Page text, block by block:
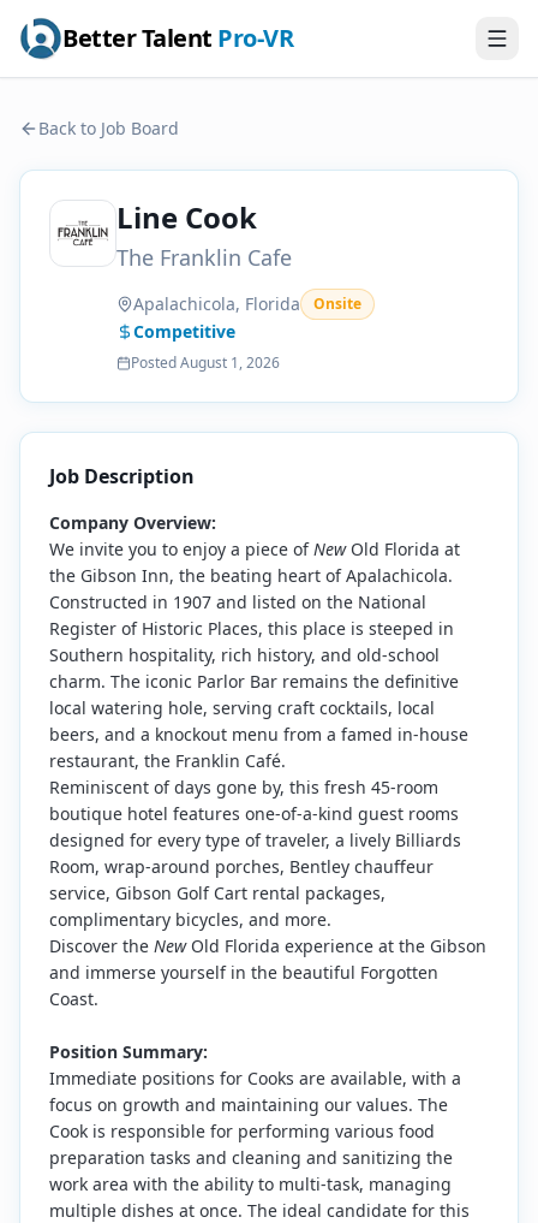
Better Talent Pro-VR
Back to Job Board
Line Cook
The Franklin Cafe
Apalachicola, Florida Onsite
Competitive
PostedAugust 1, 2026
Job Description
Company Overview:
We invite you to enjoy a piece ofNew Old Florida at
the Gibson Inn, the beating heart of Apalachicola.
Constructed in 1907 and listed on the National
Register of Historic Places, this place is steeped in
Southern hospitality, rich history, and old-school
charm. The iconic Parlor Bar remains the definitive
local watering hole, serving craft cocktails, local
beers, and a knockout menu from a famed in-house
restaurant, the Franklin Café.
Reminiscent of days gone by, this fresh 45-room
boutique hotel features one-of-a-kind guest rooms
designed for every type of traveler, a lively Billiards
Room, wrap-around porches, Bentley chauffeur
service, Gibson Golf Cart rental packages,
complimentary bicycles, and more.
Discover the NewOld Florida experience at the Gibson
and immerse yourself in the beautiful Forgotten
Coast.
Position Summary:
Immediate positions for Cooks are available, with a
focus on growth and maintaining our values. The
Cook is responsible for performing various food
preparation tasks and cleaning and sanitizing the
work area with the ability to multi-task, managing
multiple dishes at once. The ideal candidate for this